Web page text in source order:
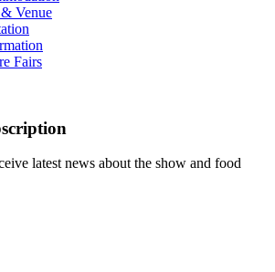
Venue
Fairs
latest news about the show and food